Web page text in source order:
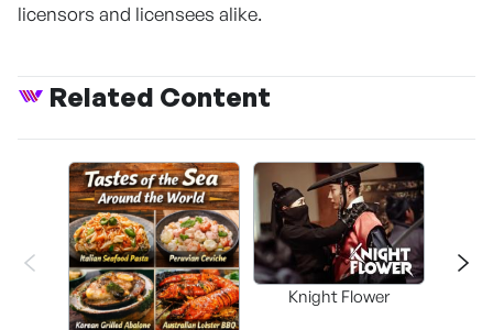
licensors and licensees alike.
Related Content
Knight Flower